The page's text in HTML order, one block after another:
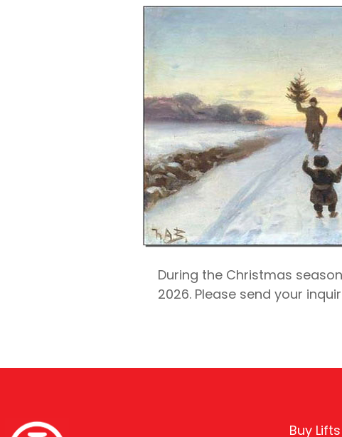
During the Christmas
2026. Please send your
Buy Lifts